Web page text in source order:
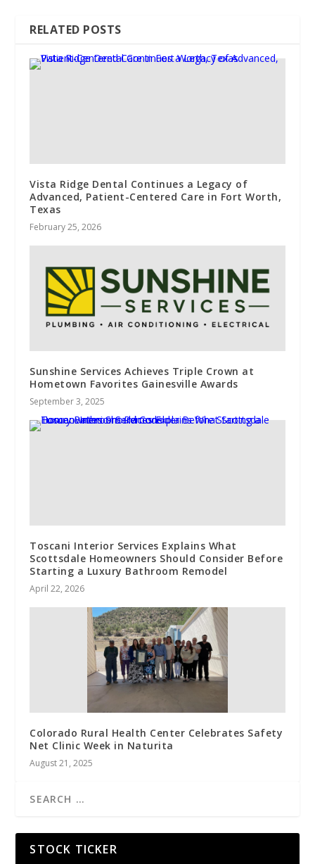
RELATED POSTS
Vista Ridge Dental Continues a Legacy of
Advanced, Patient-Centered Care in Fort Worth,
Texas
February 25, 2026
Sunshine Services Achieves Triple Crown at
Hometown Favorites Gainesville Awards
September 3, 2025
Toscani Interior Services Explains What
Scottsdale Homeowners Should Consider Before
Starting a Luxury Bathroom Remodel
April 22, 2026
Colorado Rural Health Center Celebrates Safety
Net Clinic Week in Naturita
August 21, 2025
STOCK TICKER